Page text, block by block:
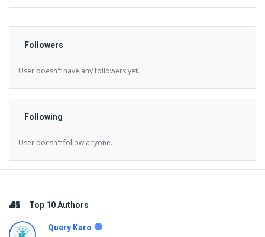
Followers
User doesn't have any followers yet.
Following
User doesn't follow anyone.
Top 10 Authors
Query Karo